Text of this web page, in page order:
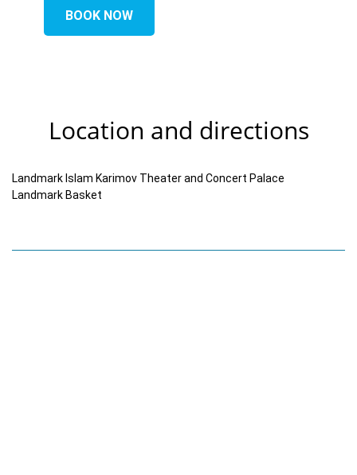
BOOK NOW
Location and directions
Landmark Islam Karimov Theater and Concert Palace
Landmark Basket